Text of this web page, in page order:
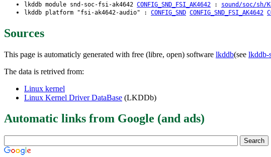
lkddb module snd-soc-fsi-ak4642 CONFIG_SND_FSI_AK4642 : sound/soc/sh/
lkddb platform "fsi-ak4642-audio" : CONFIG_SND CONFIG_SND_FSI_AK4642
Sources
This page is automaticly generated with free (libre, open) software lkddb(see lkddb-
The data is retrived from:
Linux kernel
Linux Kernel Driver DataBase (LKDDb)
Automatic links from Google (and ads)